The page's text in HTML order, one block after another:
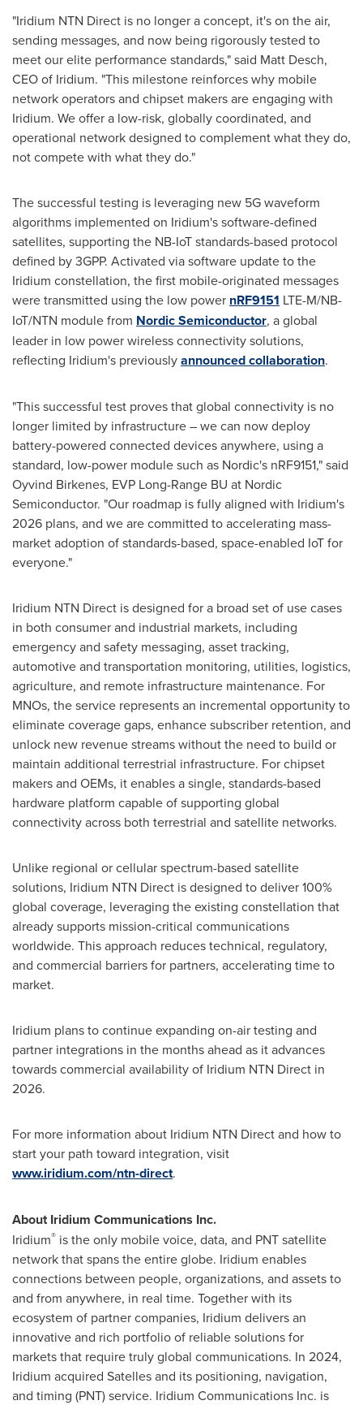
"Iridium NTN Direct is no longer a concept, it's on the air,
sending messages, and now being rigorously tested to
meet our elite performance standards," said Matt Desch,
CEO of Iridium. "This milestone reinforces why mobile
network operators and chipset makers are engaging with
Iridium. We offer a low-risk, globally coordinated, and
operational network designed to complement what they do,
not compete with what they do."
The successful testing is leveraging new 5G waveform
algorithms implemented on Iridium's software-defined
satellites, supporting the NB-IoT standards-based protocol
defined by 3GPP. Activated via software update to the
Iridium constellation, the first mobile-originated messages
were transmitted using the low power nRF9151 LTE-M/NB-
IoT/NTN module from Nordic Semiconductor, a global
leader in low power wireless connectivity solutions,
reflecting Iridium's previouslyannounced collaboration.
"This successful test proves that global connectivity is no
longer limited by infrastructure – we can now deploy
battery-powered connected devices anywhere, using a
standard, low-power module such as Nordic's nRF9151," said
Oyvind Birkenes, EVP Long-Range BU at Nordic
Semiconductor. "Our roadmap is fully aligned with Iridium's
2026 plans, and we are committed to accelerating mass-
market adoption of standards-based, space-enabled IoT for
everyone."
Iridium NTN Direct is designed for a broad set of use cases
in both consumer and industrial markets, including
emergency and safety messaging, asset tracking,
automotive and transportation monitoring, utilities, logistics,
agriculture, and remote infrastructure maintenance. For
MNOs, the service represents an incremental opportunity to
eliminate coverage gaps, enhance subscriber retention, and
unlock new revenue streams without the need to build or
maintain additional terrestrial infrastructure. For chipset
makers and OEMs, it enables a single, standards-based
hardware platform capable of supporting global
connectivity across both terrestrial and satellite networks.
Unlike regional or cellular spectrum-based satellite
solutions, Iridium NTN Direct is designed to deliver 100%
global coverage, leveraging the existing constellation that
already supports mission-critical communications
worldwide. This approach reduces technical, regulatory,
and commercial barriers for partners, accelerating time to
market.
Iridium plans to continue expanding on-air testing and
partner integrations in the months ahead as it advances
towards commercial availability of Iridium NTN Direct in
2026.
For more information about Iridium NTN Direct and how to
start your path toward integration, visit
www.iridium.com/ntn-direct.
About Iridium Communications Inc.
Iridium® is the only mobile voice, data, and PNT satellite
network that spans the entire globe. Iridium enables
connections between people, organizations, and assets to
and from anywhere, in real time. Together with its
ecosystem of partner companies, Iridium delivers an
innovative and rich portfolio of reliable solutions for
markets that require truly global communications. In 2024,
Iridium acquired Satelles and its positioning, navigation,
and timing (PNT) service. Iridium Communications Inc. is